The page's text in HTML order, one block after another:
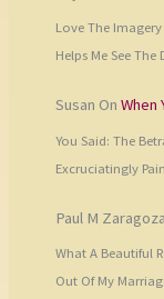
Love The
Helps Me See
Susan On When
You Said: The
Excruciatingly
Paul M Zaragoza
What A Beautiful
Out Of My